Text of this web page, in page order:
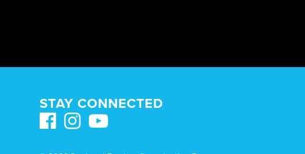
STAY CONNECTED